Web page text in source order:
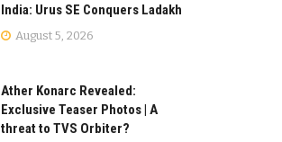
India: Urus SE Conquers Ladakh
August 5, 2026
Ather Konarc Revealed:
Exclusive Teaser Photos | A
threat to TVS Orbiter?